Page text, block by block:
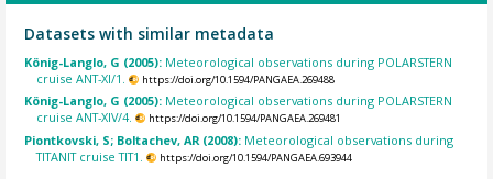
Datasets with similar metadata
König-Langlo, G (2005): Meteorological observations during POLARSTERN
cruise ANT-XI/1.
https://doi.org/10.1594/PANGAEA.269488
König-Langlo, G (2005): Meteorological observations during POLARSTERN
cruise ANT-XIV/4.
https://doi.org/10.1594/PANGAEA.269481
Piontkovski, S; Boltachev, AR (2008): Meteorological observations during
TITANIT cruise TIT1.
https://doi.org/10.1594/PANGAEA.693944